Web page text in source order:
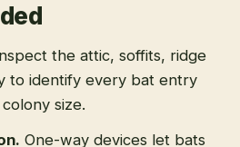
the attic, soffits, ridge
to identify every bat entry
size.
. One-way devices let bats